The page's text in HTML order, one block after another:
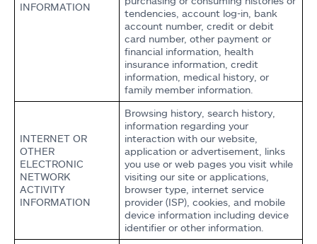
INFORMATION
tendencies, account log-in, bank
account number, credit or debit
card number, other payment or
financial information, health
insurance information, credit
information, medical history, or
family member information.
INTERNET OR
OTHER
ELECTRONIC
NETWORK
ACTIVITY
INFORMATION
Browsing history, search history,
information regarding your
interaction with our website,
application or advertisement, links
you use or web pages you visit while
visiting our site or applications,
browser type, internet service
provider (ISP), cookies, and mobile
device information including device
identifier or other information.